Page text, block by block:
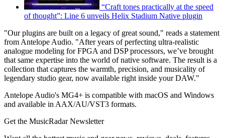
“Craft tones practically at the speed
of thought”: Line 6 unveils Helix Stadium Native plugin
"Our plugins are built on a legacy of great sound," reads a statement
from Antelope Audio. "After years of perfecting ultra-realistic
analogue modeling for FPGA and DSP processors, we’ve brought
that same expertise into the world of native software. The result is a
collection that captures the warmth, precision, and musicality of
legendary studio gear, now available right inside your DAW."
Antelope Audio's MG4+ is compatible with macOS and Windows
and available in AAX/AU/VST3 formats.
Get the MusicRadar Newsletter